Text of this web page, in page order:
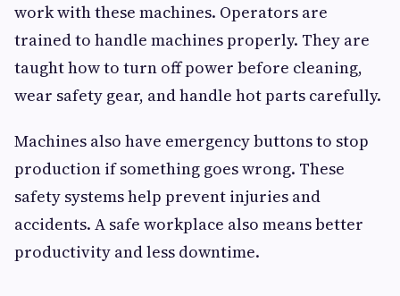
work with these machines. Operators are
trained to handle machines properly. They are
taught how to turn off power before cleaning,
wear safety gear, and handle hot parts carefully.
Machines also have emergency buttons to stop
production if something goes wrong. These
safety systems help prevent injuries and
accidents. A safe workplace also means better
productivity and less downtime.